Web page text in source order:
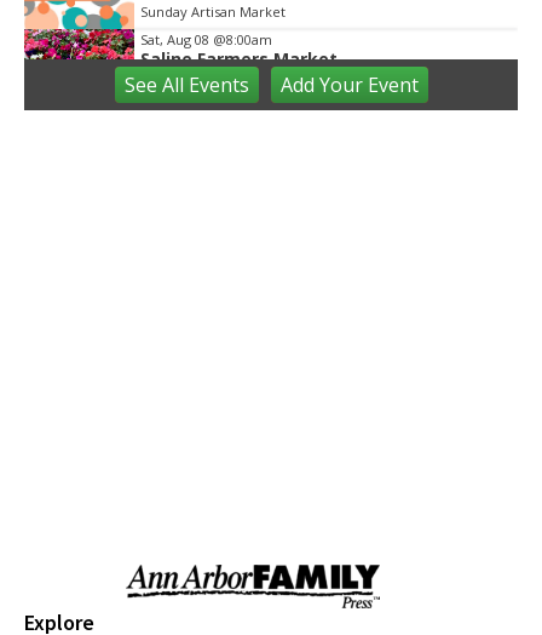
Sunday Artisan Market
Sat, Aug 08 @8:00am
Saline Farmers Market
Saline Farmers Market
We Rock The Spectrum - Ann Arbor
Sat, Aug 08@10:00am
Dexter Summer Festival Parade:
See All Events Add YourEvent
Explore